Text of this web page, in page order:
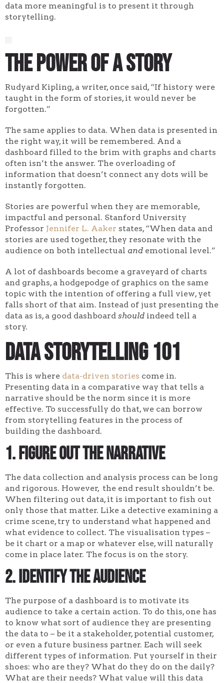
data more meaningful is to present it through
storytelling.
The Power of a Story
Rudyard Kipling, a writer, once said, “If history were
taught in the form of stories, it would never be
forgotten.”
The same applies to data. When data is presented in
the right way, it will be remembered. And a
dashboard filled to the brim with graphs and charts
often isn’t the answer. The overloading of
information that doesn’t connect any dots will be
instantly forgotten.
Stories are powerful when they are memorable,
impactful and personal. Stanford University
Professor Jennifer L. Aaker states, “When data and
stories are used together, they resonate with the
audience on both intellectual and emotional level.”
A lot of dashboards become a graveyard of charts
and graphs, a hodgepodge of graphics on the same
topic with the intention of offering a full view, yet
falls short of that aim. Instead of just presenting the
data as is, a good dashboard should indeed tell a
story.
Data Storytelling 101
This is where data-driven stories come in.
Presenting data in a comparative way that tells a
narrative should be the norm since it is more
effective. To successfully do that, we can borrow
from storytelling features in the process of
building the dashboard.
1. Figure out the narrative
The data collection and analysis process can be long
and rigorous. However, the end result shouldn’t be.
When filtering out data, it is important to fish out
only those that matter. Like a detective examining a
crime scene, try to understand what happened and
what evidence to collect. The visualisation types –
be it chart or a map or whatever else, will naturally
come in place later. The focus is on the story.
2. Identify the audience
The purpose of a dashboard is to motivate its
audience to take a certain action. To do this, one has
to know what sort of audience they are presenting
the data to – be it a stakeholder, potential customer,
or even a future business partner. Each will seek
different types of information. Put yourself in their
shoes: who are they? What do they do on the daily?
What are their needs? What value will this data